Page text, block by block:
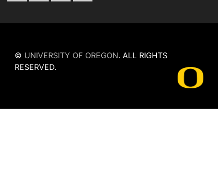
© UNIVERSITY OF OREGON. ALL RIGHTS
RESERVED.